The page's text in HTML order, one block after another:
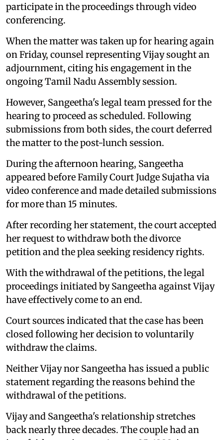
participate in the proceedings through video
conferencing.
When the matter was taken up for hearing again
on Friday, counsel representing Vijay sought an
adjournment, citing his engagement in the
ongoing Tamil Nadu Assembly session.
However, Sangeetha's legal team pressed for the
hearing to proceed as scheduled. Following
submissions from both sides, the court deferred
the matter to the post-lunch session.
During the afternoon hearing, Sangeetha
appeared before Family Court Judge Sujatha via
video conference and made detailed submissions
for more than 15 minutes.
After recording her statement, the court accepted
her request to withdraw both the divorce
petition and the plea seeking residency rights.
With the withdrawal of the petitions, the legal
proceedings initiated by Sangeetha against Vijay
have effectively come to an end.
Court sources indicated that the case has been
closed following her decision to voluntarily
withdraw the claims.
Neither Vijay nor Sangeetha has issued a public
statement regarding the reasons behind the
withdrawal of the petitions.
Vijay and Sangeetha's relationship stretches
back nearly three decades. The couple had an